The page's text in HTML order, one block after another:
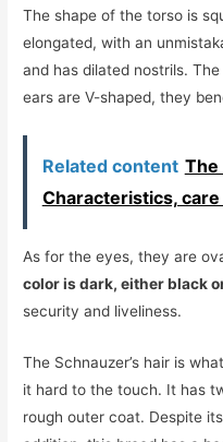
The shape of the torso is
elongated, with an
and has dilated nostrils.
ears are V-shaped, they
Related content The
Characteristics, care
As for the eyes, they are
color is dark, either black
security and liveliness.
The Schnauzer’s hair is
it hard to the touch. It has
rough outer coat. Despite